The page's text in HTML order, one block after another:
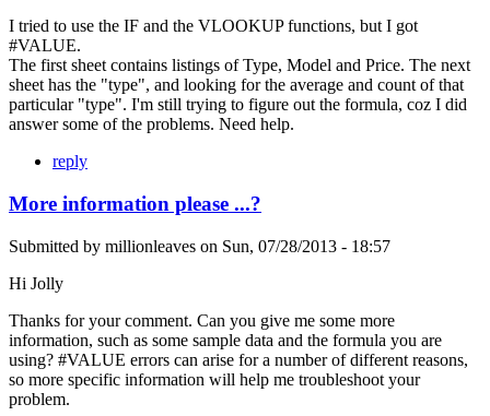
I tried to use the IF and the VLOOKUP functions, but I got
#VALUE.
The first sheet contains listings of Type, Model and Price. The next
sheet has the "type", and looking for the average and count of that
particular "type". I'm still trying to figure out the formula, coz I did
answer some of the problems. Need help.
reply
More information please ...?
Submitted by millionleaves on Sun, 07/28/2013 - 18:57
Hi Jolly
Thanks for your comment. Can you give me some more
information, such as some sample data and the formula you are
using? #VALUE errors can arise for a number of different reasons,
so more specific information will help me troubleshoot your
problem.